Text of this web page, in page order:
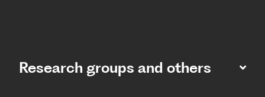
Research groups and others